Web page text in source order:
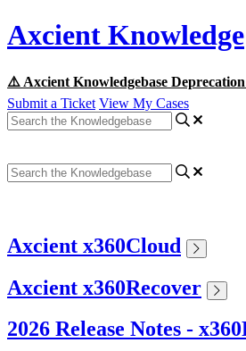
Axcient Knowledge
⚠️ Axcient Knowledgebase
Submit a Ticket View My Cases
Axcient x360Cloud
Axcient x360Recover
2026 Release Notes -